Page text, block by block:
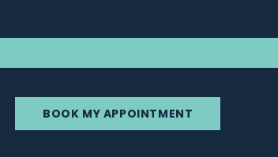
BOOK MY APPOINTMENT